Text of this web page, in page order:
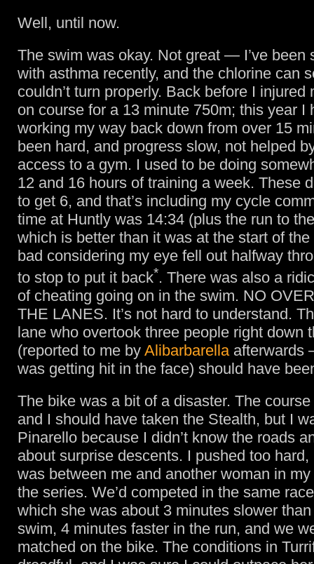
Well, until now.
The swim was okay. Not great — I’ve been
with asthma recently, and the chlorine can
couldn’t turn properly. Back before I injured
on course for a 13 minute 750m; this year I
working my way back down from over 15
been hard, and progress slow, not helped
access to a gym. I used to be doing
12 and 16 hours of training a week. These
to get 6, and that’s including my cycle
time at Huntly was 14:34 (plus the run to
which is better than it was at the start of the
bad considering my eye fell out halfway
to stop to put it back*. There was also a
of cheating going on in the swim. NO
THE LANES. It’s not hard to understand.
lane who overtook three people right down
(reported to me by Alibarbarellaafterwards
was getting hit in the face) should have
The bike was a bit of a disaster. The
and I should have taken the Stealth, but I
Pinarello because I didn’t know the roads
about surprise descents. I pushed too
was between me and another woman in
the series. We’d competed in the same
which she was about 3 minutes slower
swim, 4 minutes faster in the run, and we
matched on the bike. The conditions in